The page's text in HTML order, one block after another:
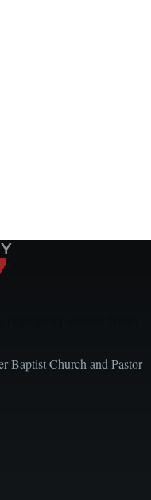
Baptist Church and Pastor